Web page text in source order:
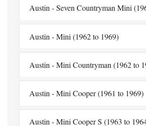
Austin - Seven Countryman Mini
Austin - Mini (1962 to 1969)
Austin - Mini Countryman (1962 to
Austin - Mini Cooper (1961 to 1969)
Austin - Mini Cooper S (1963 to